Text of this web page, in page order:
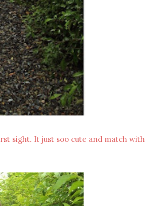
sight. It just soo cute and match with